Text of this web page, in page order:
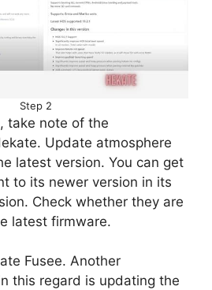
Step 2
take note of the
Update atmosphere
latest version. You can get
to its newer version in its
Check whether they are
latest firmware.
Fusee. Another
this regard is updating the